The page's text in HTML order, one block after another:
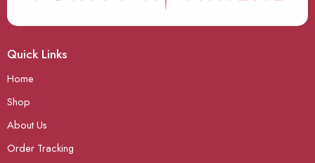
Quick Links
Home
Shop
About Us
Order Tracking